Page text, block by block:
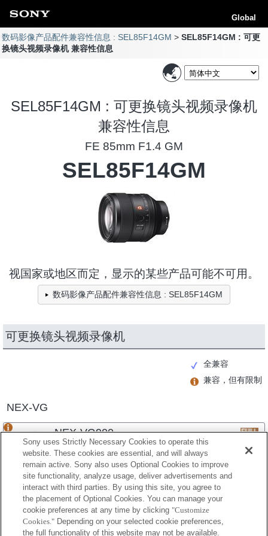
Global
数码影像产品配件兼容性信息 : SEL85F14GM
SEL85F14GM : 可更
换镜头视频录像机 兼容性信息
SEL85F14GM : 可更换镜头视频录像机
兼容性信息
FE 85mm F1.4 GM
SEL85F14GM
视国家或地区而定，显示的某些产品可能不可用。
数码影像产品配件兼容性信息 : SEL85F14GM
可更换镜头视频录像机
全兼容
兼容，但有限制
NEX-VG
NEX-VG900
NEX-VG30
NEX-VG20
Sony uses Strictly Necessary Cookies to operate this
website. These cookies are essential, and will always
remain active. Sony also uses Optional Cookies to improve
site functionality, analyze usage, deliver advertisements and
interact with third parties. By using this site, you agree to
the placement of Optional Cookies. You can manage your
cookie preferences at any time by clicking "Customize
Cookies." Depending on your selected cookie preferences,
the full functionality of this website may not be available.